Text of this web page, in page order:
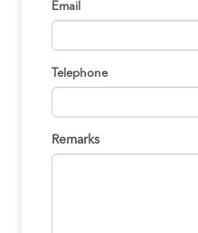
Email
Telephone
Remarks